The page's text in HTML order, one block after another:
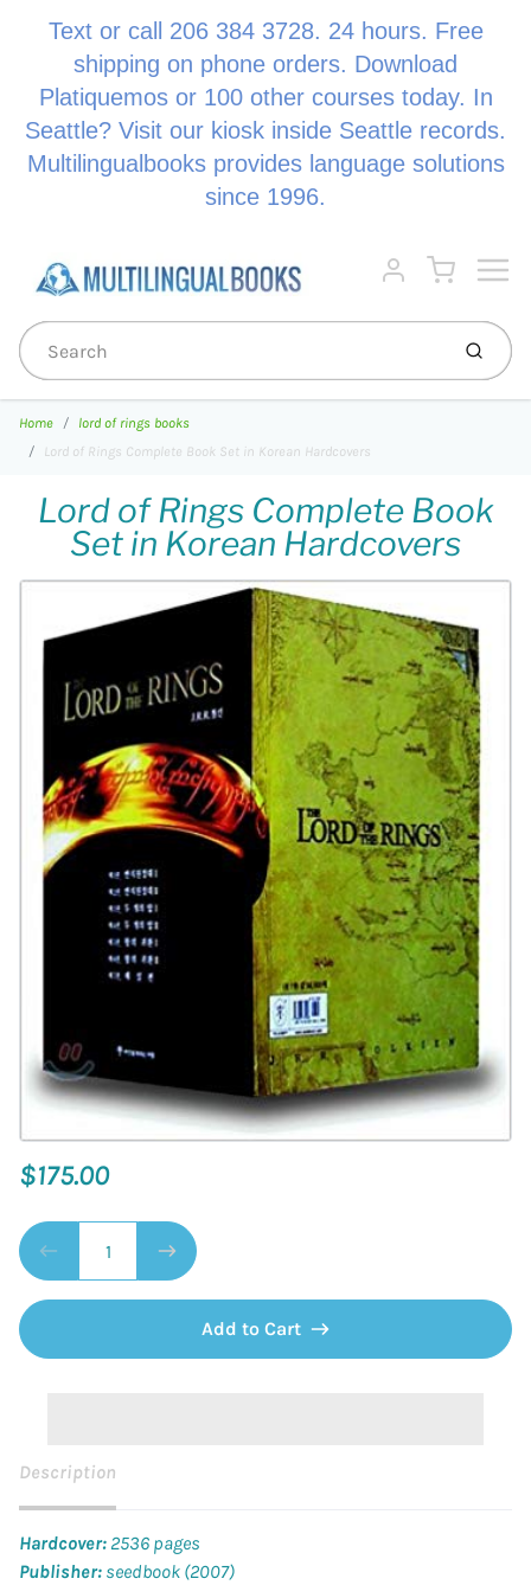
Text or call 206 384 3728. 24 hours. Free
shipping on phone orders. Download
Platiquemos or 100 other courses today. In
Seattle? Visit our kiosk inside Seattle records.
Multilingualbooks provides language solutions
since 1996.
Account
Cart
Home
lord of rings books
Lord of Rings Complete Book Set in Korean Hardcovers
Lord of Rings Complete Book
Set in Korean Hardcovers
$175.00
Add to Cart
Description
Hardcover: 2536 pages
Publisher: seedbook (2007)